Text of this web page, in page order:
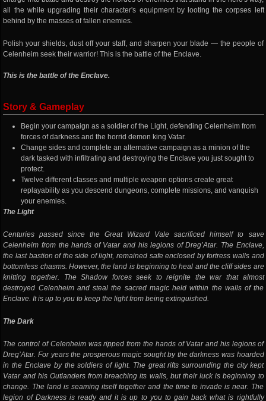
all the while upgrading their character's equipment by looting the corpses left
behind by the masses of fallen enemies.
Polish your shields, dust off your staff, and sharpen your blade — the people of
Celenheim seek their warrior! This is the battle of the Enclave.
This is the battle of the Enclave.
Story & Gameplay
Begin your campaign as a soldier of the Light, defending Celenheim from
forces of darkness and the horrid demon king Vatar.
Change sides and complete an alternative campaign as a minion of the
dark tasked with infiltrating and destroying the Enclave you just sought to
protect.
Twelve different classes and multiple weapon options create great
replayability as you descend dungeons, complete missions, and vanquish
your enemies.
The Light
Centuries passed since the Great Wizard Vale sacrificed himself to save
Celenheim from the hands of Vatar and his legions of Dreg’Atar. The Enclave,
the last bastion of the side of light, remained safe enclosed by fortress walls and
bottomless chasms. However, the land is beginning to heal and the cliff sides are
knitting together. The Shadow forces seek to reignite the war that almost
destroyed Celenheim and steal the sacred magic held within the walls of the
Enclave. It is up to you to keep the light from being extinguished.
The Dark
The control of Celenheim was ripped from the hands of Vatar and his legions of
Dreg’Atar. For years the prosperous magic sought by the darkness was hoarded
in the Enclave by the soldiers of light. The great rifts surrounding the city kept
Vatar and his Outlanders from breaching its walls, but their luck is beginning to
change. The land is seaming itself together and the time to invade is near. The
legion of Darkness is ready and it is up to you to gain back what is rightfully